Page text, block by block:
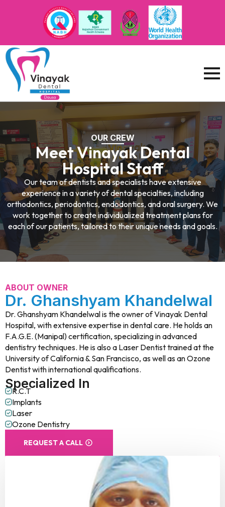
OUR CREW
Meet Vinayak Dental
Hospital Staff
Our team of dentists and specialists have extensive
experience in a variety of dental specialties, including
orthodontics, periodontics, endodontics, and oral surgery. We
work together to create individualized treatment plans for
each of our patients, tailored to their unique needs and goals.
ABOUT OWNER
Dr. Ghanshyam Khandelwal
Dr. Ghanshyam Khandelwal is the owner of Vinayak Dental
Hospital, with extensive expertise in dental care. He holds an
F.A.G.E. (Manipal) certification, specializing in advanced
dentistry techniques. He is also a Laser Dentist trained at the
University of California & San Francisco, as well as an Ozone
Dentist with international qualifications.
Specialized In
R.C.T
Implants
Laser
Ozone Dentistry
REQUEST A CALL